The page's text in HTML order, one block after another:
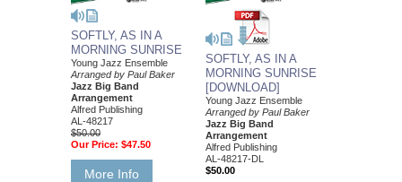
SOFTLY, AS IN A
MORNING SUNRISE
Young Jazz Ensemble
Arranged by Paul Baker
Jazz Big Band
Arrangement
Alfred Publishing
AL-48217
$50.00
Our Price: $47.50
More Info
SOFTLY, AS IN A
MORNING SUNRISE
[DOWNLOAD]
Young Jazz Ensemble
Arranged by Paul Baker
Jazz Big Band
Arrangement
Alfred Publishing
AL-48217-DL
$50.00